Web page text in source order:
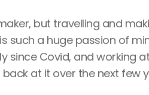
but travelling and
such a huge passion of
since Covid, and working at
at it over the next few